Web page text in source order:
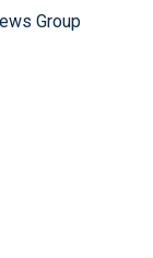
Group